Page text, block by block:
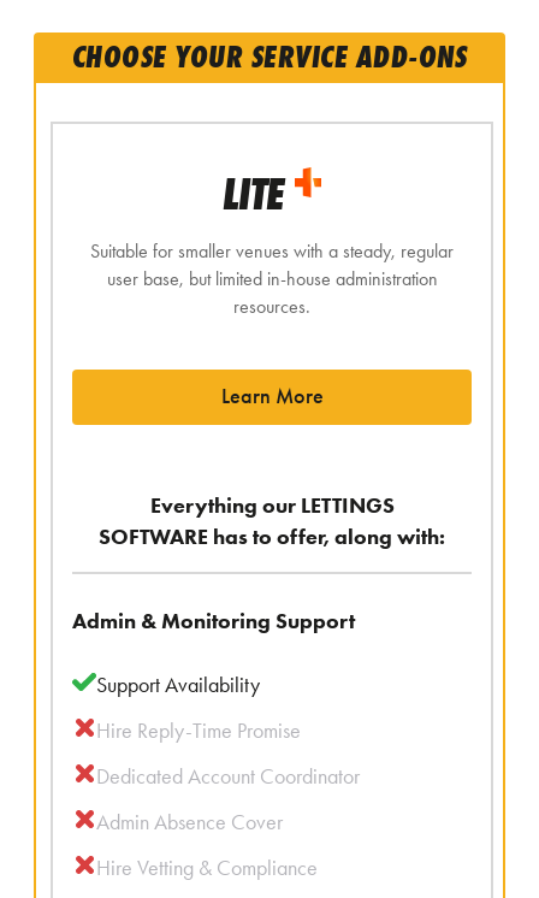
CHOOSE YOUR SERVICE ADD-ONS
LITE
Suitable for smaller venues with a steady, regular
user base, but limited in-house administration
resources.
Learn More
Everything our LETTINGS
SOFTWARE has to offer, along with:
Admin & Monitoring Support
Support Availability
Hire Reply-Time Promise
Dedicated Account Coordinator
Admin Absence Cover
Hire Vetting & Compliance